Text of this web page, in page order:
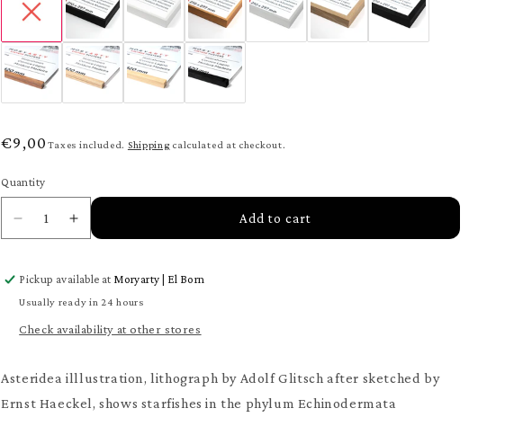
Regular
€9,00 Taxes included. Shipping calculated at checkout.
Quantity
Decrease
quantity
Asteridea
Poster
Increase
quantity
Asteridea
Poster
Add to cart
Pickup available at Moryarty | El Born
Usually ready in 24 hours
Check availability at other stores
Asteridea illlustration, lithograph by Adolf Glitsch after sketched by
Ernst Haeckel, shows starfishes in the phylum Echinodermata